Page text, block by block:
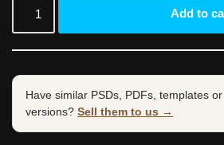
Add to
Have similar PSDs, PDFs, templates
versions? Sell them to us →